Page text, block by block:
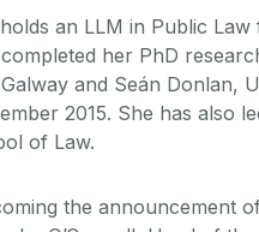
an LLM in Public
her PhD
and Seán Donlan,
2015. She has also
of Law.
the announcement